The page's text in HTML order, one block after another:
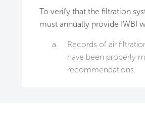
To verify that the filtration
must annually provide IWBI
a.
Records of air
have been properly
recommendations.